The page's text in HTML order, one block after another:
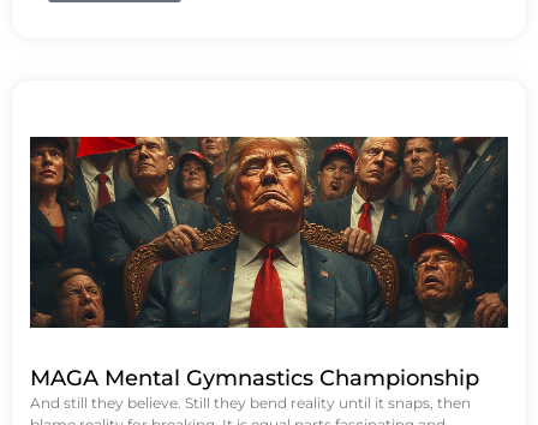
MAGA Mental Gymnastics Championship
And still they believe. Still they bend reality until it snaps, then